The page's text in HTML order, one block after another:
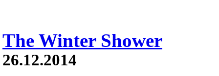
The Winter Shower
26.12.2014